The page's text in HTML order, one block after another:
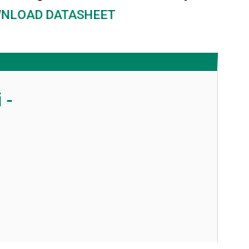
DATASHEET